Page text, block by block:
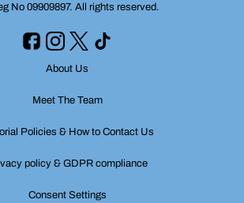
No 09909897. All rights reserved.
About Us
Meet The Team
Policies & How to Contact Us
policy & GDPR compliance
Consent Settings